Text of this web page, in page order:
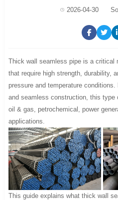
2026-04-30
Thick wall seamless pipe is a critical
that require high strength, durability,
pressure and temperature
and seamless construction, this type
oil & gas, petrochemical, power
applications.
This guide explains what thick wall